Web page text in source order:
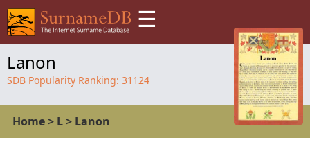
☰
Lanon
SDB Popularity Ranking: 31124
Home> L> Lanon